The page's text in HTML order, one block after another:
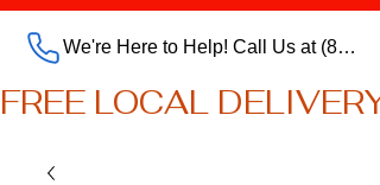
We're Here to Help! Call Us at (888) 385-5316 Ext.703 For Our Store
FREE LOCAL DELIVERY